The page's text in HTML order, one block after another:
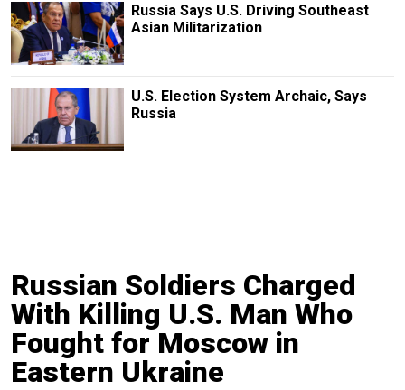
Russia Says U.S. Driving Southeast
Asian Militarization
U.S. Election System Archaic, Says
Russia
Russian Soldiers Charged
With Killing U.S. Man Who
Fought for Moscow in
Eastern Ukraine